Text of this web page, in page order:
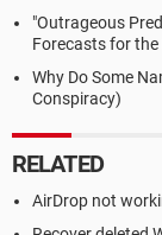
"Outrageous
Forecasts for
Why Do Some
Conspiracy)
RELATED
AirDrop not